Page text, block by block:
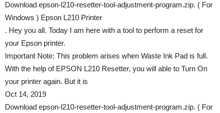
Download epson-l210-resetter-tool-adjustment-program.zip. ( For
Windows ) Epson L210 Printer
. Hey you all. Today I am here with a tool to perform a reset for
your Epson printer.
Important Note: This problem arises when Waste Ink Pad is full.
With the help of EPSON L210 Resetter, you will able to Turn On
your printer again. But it is
Oct 14, 2019
Download epson-l210-resetter-tool-adjustment-program.zip. ( For